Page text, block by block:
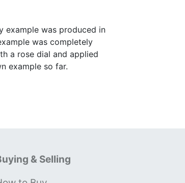
example was produced in
was completely
a rose dial and applied
example so far.
& Selling